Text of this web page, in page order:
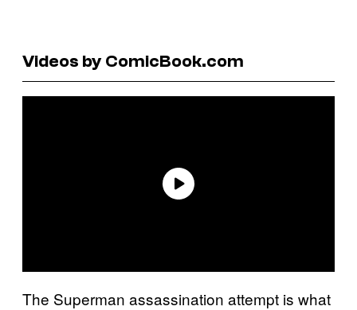
Videos by ComicBook.com
The Superman assassination attempt is what